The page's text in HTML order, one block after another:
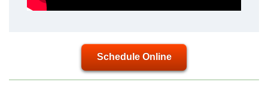
Schedule Online